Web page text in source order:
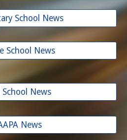
School News
School News
School News
News